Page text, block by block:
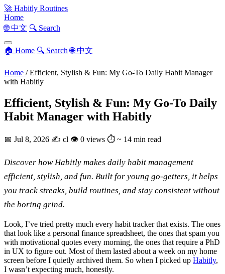
🚀 Habitly Routines
Home
🌐 中文 🔍 Search
🏠 Home 🔍 Search 🌐 中文
Home / Efficient, Stylish & Fun: My Go-To Daily Habit Manager
with Habitly
Efficient, Stylish & Fun: My Go-To Daily
Habit Manager with Habitly
📅 Jul 8, 2026 ✍️ cl 👁 0 views ⏱ ~ 14 min read
Discover how Habitly makes daily habit management
efficient, stylish, and fun. Built for young go-getters, it helps
you track streaks, build routines, and stay consistent without
the boring grind.
Look, I’ve tried pretty much every habit tracker that exists. The ones
that look like a personal finance spreadsheet, the ones that spam you
with motivational quotes every morning, the ones that require a PhD
in UX to figure out. Most of them lasted about a week on my home
screen before I quietly archived them. So when I picked up Habitly,
I wasn’t expecting much, honestly.